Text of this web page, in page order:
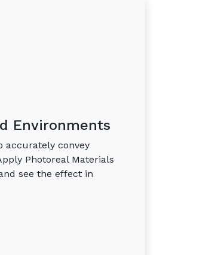
Environments
accurately convey
Photoreal Materials
see the effect in